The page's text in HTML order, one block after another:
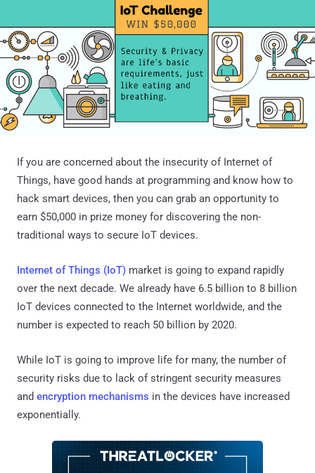
If you are concerned about the insecurity of Internet of
Things, have good hands at programming and know how to
hack smart devices, then you can grab an opportunity to
earn $50,000 in prize money for discovering the non-
traditional ways to secure IoT devices.
Internet of Things (IoT) market is going to expand rapidly
over the next decade. We already have 6.5 billion to 8 billion
IoT devices connected to the Internet worldwide, and the
number is expected to reach 50 billion by 2020.
While IoT is going to improve life for many, the number of
security risks due to lack of stringent security measures
and encryption mechanisms in the devices have increased
exponentially.